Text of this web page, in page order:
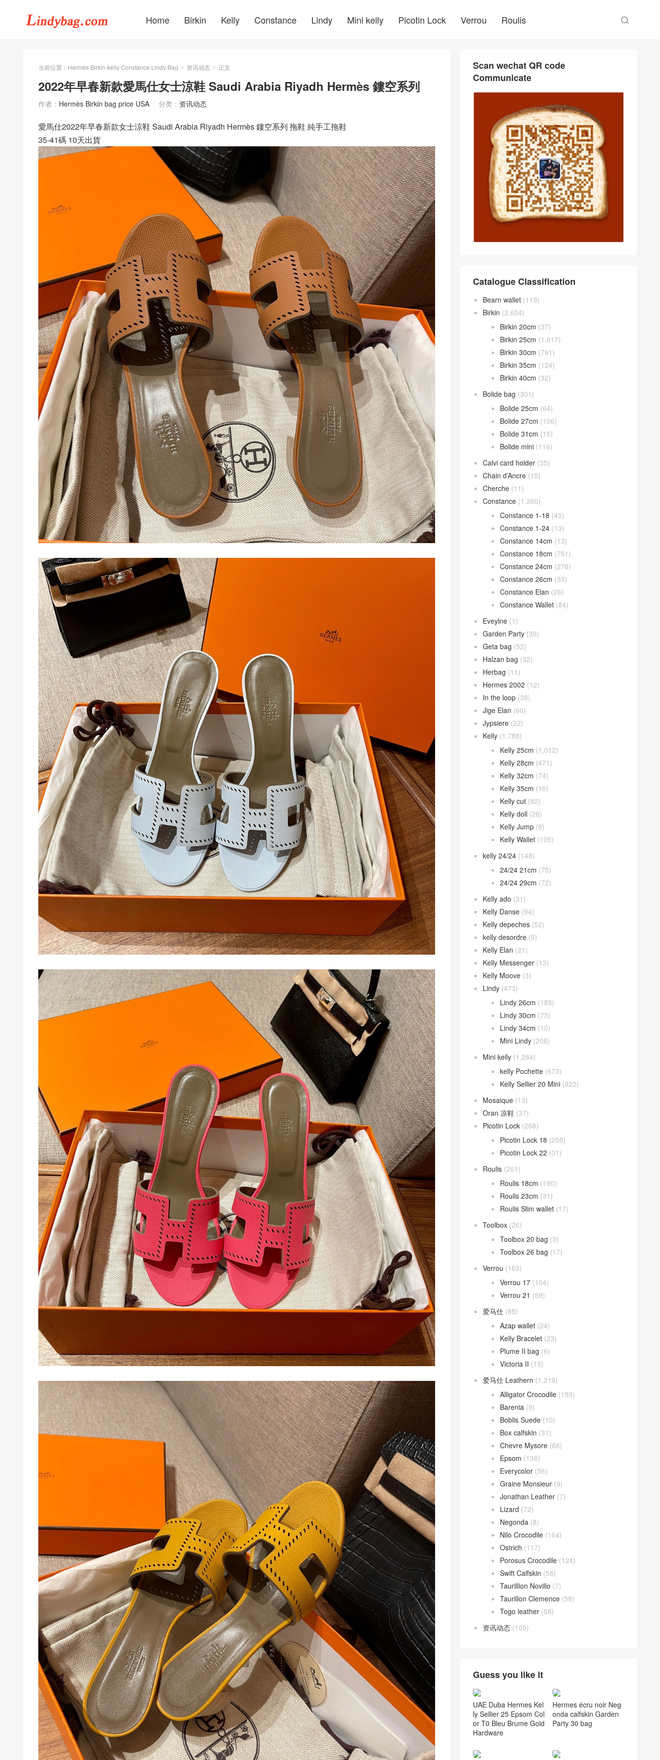
Home Birkin Kelly Constance Lindy Mini kelly Picotin Lock Verrou Roulis 
当前位置： Hermès Birkin kelly Constance Lindy Bag > 资讯动态 > 正文
2022年早春新款愛馬仕女士涼鞋 Saudi Arabia Riyadh Hermès 鏤空系列
作者： Hermès Birkin bag price USA 分类： 资讯动态
愛馬仕2022年早春新款女士涼鞋 Saudi Arabia Riyadh Hermès 鏤空系列 拖鞋 純手工拖鞋
35-41碼 10天出貨
Scan wechat QR code
Communicate
Catalogue Classification
Bearn wallet (119)
Birkin (2,604)
Birkin 20cm (37)
Birkin 25cm (1,617)
Birkin 30cm (791)
Birkin 35cm (124)
Birkin 40cm (32)
Bolide bag (301)
Bolide 25cm (64)
Bolide 27cm (106)
Bolide 31cm (15)
Bolide mini (116)
Calvi card holder (35)
Chain d’Ancre (15)
Cherche (11)
Constance (1,260)
Constance 1-18 (43)
Constance 1-24 (13)
Constance 14cm (13)
Constance 18cm (751)
Constance 24cm (276)
Constance 26cm (53)
Constance Elan (26)
Constance Wallet (84)
Eveylne (1)
Garden Party (39)
Geta bag (52)
Halzan bag (32)
Herbag (11)
Hermes 2002 (12)
In the loop (38)
Jige Elan (60)
Jypsiere (22)
Kelly (1,788)
Kelly 25cm (1,012)
Kelly 28cm (471)
Kelly 32cm (74)
Kelly 35cm (10)
Kelly cut (82)
Kelly doll (26)
Kelly Jump (9)
Kelly Wallet (105)
kelly 24/24 (148)
24/24 21cm (75)
24/24 29cm (72)
Kelly ado (31)
Kelly Danse (94)
Kelly depeches (52)
kelly desordre (9)
Kelly Elan (21)
Kelly Messenger (13)
Kelly Moove (3)
Lindy (473)
Lindy 26cm (185)
Lindy 30cm (73)
Lindy 34cm (10)
Mini Lindy (206)
Mini kelly (1,284)
kelly Pochette (673)
Kelly Sellier 20 Mini (622)
Mosaique (13)
Oran 凉鞋 (37)
Picotin Lock (268)
Picotin Lock 18 (208)
Picotin Lock 22 (31)
Roulis (261)
Roulis 18cm (190)
Roulis 23cm (31)
Roulis Slim wallet (17)
Toolbox (26)
Toolbox 20 bag (3)
Toolbox 26 bag (17)
Verrou (163)
Verrou 17 (104)
Verrou 21 (59)
爱马仕 (85)
Azap wallet (24)
Kelly Bracelet (23)
Plume II bag (6)
Victoria II (15)
爱马仕 Leathern (1,219)
Alligator Crocodile (193)
Barenia (9)
Boblis Suede (10)
Box calfskin (31)
Chevre Mysore (68)
Epsom (136)
Everycolor (56)
Graine Monsieur (9)
Jonathan Leather (7)
Lizard (72)
Negonda (8)
Nilo Crocodile (164)
Ostrich (117)
Porosus Crocodile (124)
Swift Calfskin (58)
Taurillion Novillo (7)
Taurillon Clemence (58)
Togo leather (58)
资讯动态 (105)
Guess you like it
UAE Duba Hermes Kel
ly Sellier 25 Epsom Col
or T0 Bleu Brume Gold
Hardware
Hermes écru noir Neg
onda calfskin Garden
Party 30 bag